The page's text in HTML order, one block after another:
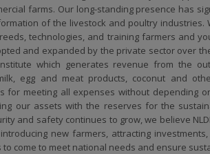
farms. Our long-standing presence has
of the livestock and poultry industries.
technologies, and training farmers and
and expanded by the private sector over
which generates revenue from the
egg and meat products, coconut and
for meeting all expenses without depending
our assets with the reserves for the
and safety continues to grow, we believe
new farmers, attracting
come to meet national needs and ensure